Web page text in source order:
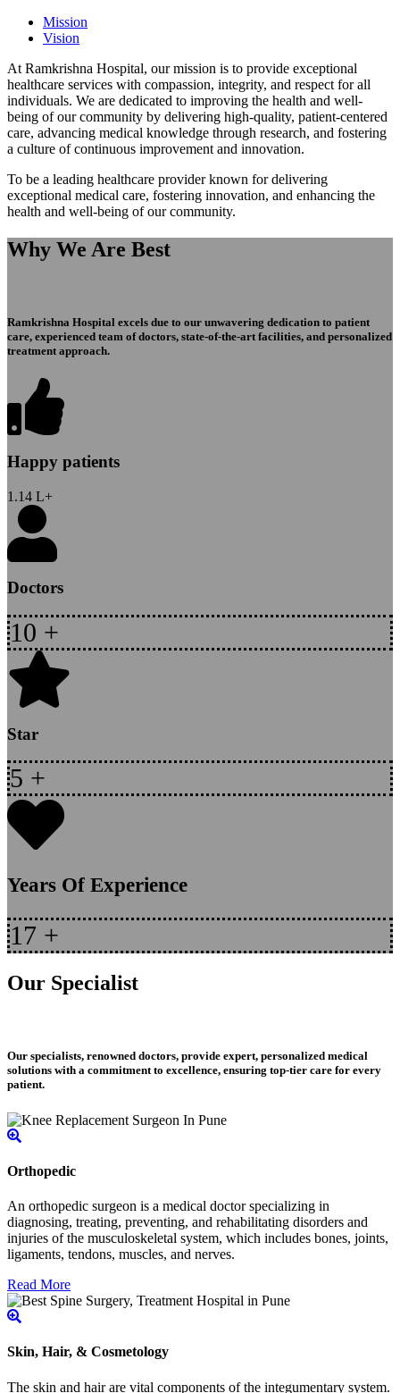
Mission
Vision
At Ramkrishna Hospital, our mission is to provide exceptional
healthcare services with compassion, integrity, and respect for all
individuals. We are dedicated to improving the health and well-
being of our community by delivering high-quality, patient-centered
care, advancing medical knowledge through research, and fostering
a culture of continuous improvement and innovation.
To be a leading healthcare provider known for delivering
exceptional medical care, fostering innovation, and enhancing the
health and well-being of our community.
Why We Are Best
Ramkrishna Hospital excels due to our unwavering dedication to patient
care, experienced team of doctors, state-of-the-art facilities, and personalized
treatment approach.
Happy patients
1.14 L+
Doctors
10 +
Star
5 +
Years Of Experience
17 +
Our Specialist
Our specialists, renowned doctors, provide expert, personalized medical
solutions with a commitment to excellence, ensuring top-tier care for every
patient.
Orthopedic
An orthopedic surgeon is a medical doctor specializing in
diagnosing, treating, preventing, and rehabilitating disorders and
injuries of the musculoskeletal system, which includes bones, joints,
ligaments, tendons, muscles, and nerves.
Read More
Skin, Hair, & Cosmetology
The skin and hair are vital components of the integumentary system.